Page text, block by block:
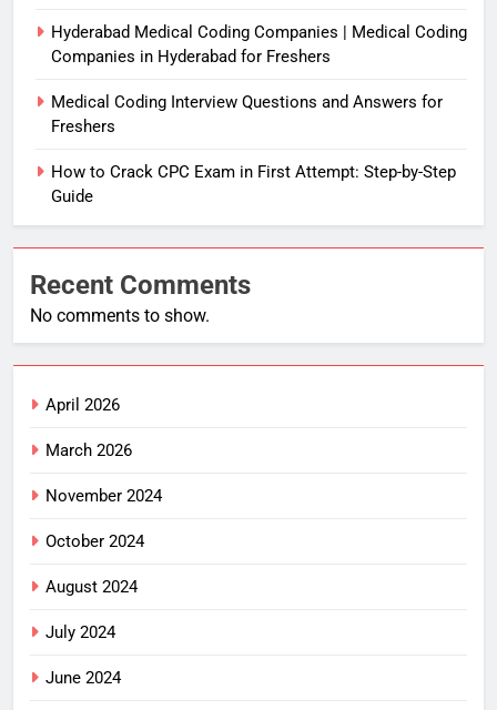
Hyderabad Medical Coding Companies | Medical Coding
Companies in Hyderabad for Freshers
Medical Coding Interview Questions and Answers for
Freshers
How to Crack CPC Exam in First Attempt: Step-by-Step
Guide
Recent Comments
No comments to show.
April 2026
March 2026
November 2024
October 2024
August 2024
July 2024
June 2024